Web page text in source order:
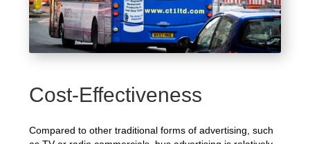
Cost-Effectiveness
Compared to other traditional forms of advertising, such